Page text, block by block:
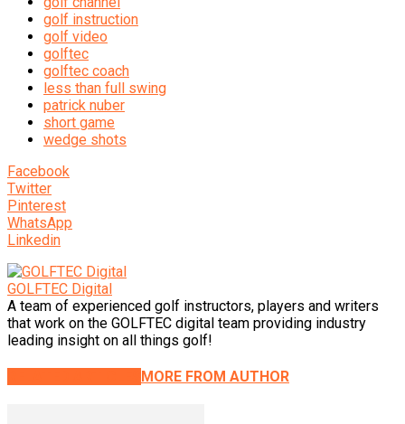
golf instruction
golf video
golftec
golftec coach
less than full swing
patrick nuber
short game
wedge shots
Facebook
Twitter
Pinterest
WhatsApp
Linkedin
GOLFTEC Digital
A team of experienced golf instructors, players and writers
that work on the GOLFTEC digital team providing industry
leading insight on all things golf!
MORE FROM AUTHOR